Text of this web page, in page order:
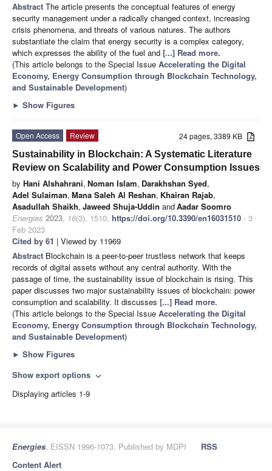
Abstract The article presents the conceptual features of energy
security management under a radically changed context, increasing
crisis phenomena, and threats of various natures. The authors
substantiate the claim that energy security is a complex category,
which expresses the ability of the fuel and [...] Read more.
(This article belongs to the Special Issue Accelerating the Digital
Economy, Energy Consumption through Blockchain Technology,
and Sustainable Development)
► Show Figures
24 pages, 3389 KB
Open Access
Review
Sustainability in Blockchain: A Systematic Literature
Review on Scalability and Power Consumption Issues
by Hani Alshahrani, Noman Islam, Darakhshan Syed,
Adel Sulaiman, Mana Saleh Al Reshan, Khairan Rajab,
Asadullah Shaikh, Jaweed Shuja-Uddin andAadar Soomro
Energies 2023, 16(3), 1510; https://doi.org/10.3390/en16031510 - 3
Feb 2023
Cited by 61 | Viewed by 11969
Abstract Blockchain is a peer-to-peer trustless network that keeps
records of digital assets without any central authority. With the
passage of time, the sustainability issue of blockchain is rising. This
paper discusses two major sustainability issues of blockchain: power
consumption and scalability. It discusses [...] Read more.
(This article belongs to the Special Issue Accelerating the Digital
Economy, Energy Consumption through Blockchain Technology,
and Sustainable Development)
► Show Figures
Show export options expand_more
Displaying articles 1-9
Energies, EISSN 1996-1073, Published by MDPI
RSS
Content Alert